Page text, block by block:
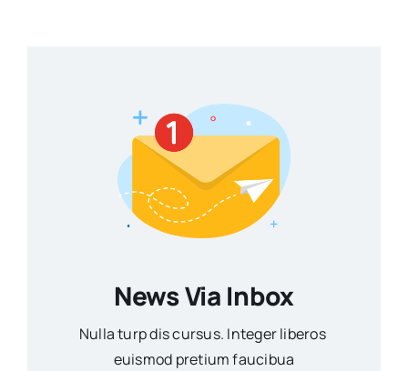
News Via Inbox
Nulla turp dis cursus. Integer liberos
euismod pretium faucibua